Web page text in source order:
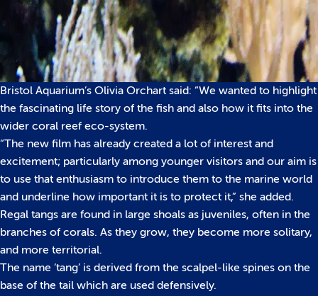
Bristol Aquarium’s Olivia Orchart said: “We wanted to highlight
the fascinating life story of the fish and also how it fits into the
wider coral reef eco-system.
“The new film has already created a lot of interest and
excitement; particularly among younger visitors and our aim is
to use that enthusiasm to introduce them to the marine world
and underline how important it is to protect it,” she added.
Regal tangs are found in large shoals as juveniles, often in the
branches of corals. As they grow, they become more solitary,
and more territorial.
The name ‘tang’ is derived from the scalpel-like spines on the
base of the tail which are used defensively.